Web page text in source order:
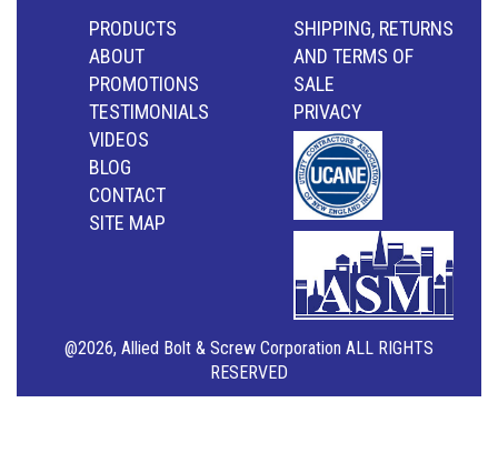
PRODUCTS
ABOUT
PROMOTIONS
TESTIMONIALS
VIDEOS
BLOG
CONTACT
SITE MAP
SHIPPING, RETURNS
AND TERMS OF
SALE
PRIVACY
@2026, Allied Bolt & Screw Corporation ALL RIGHTS
RESERVED